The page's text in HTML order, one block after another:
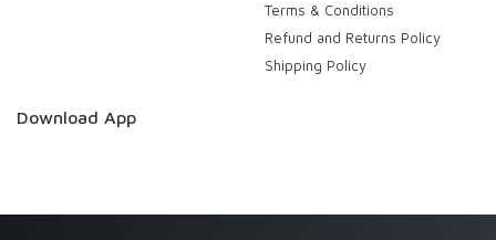
Terms & Conditions
Refund and Returns Policy
Shipping Policy
Download App